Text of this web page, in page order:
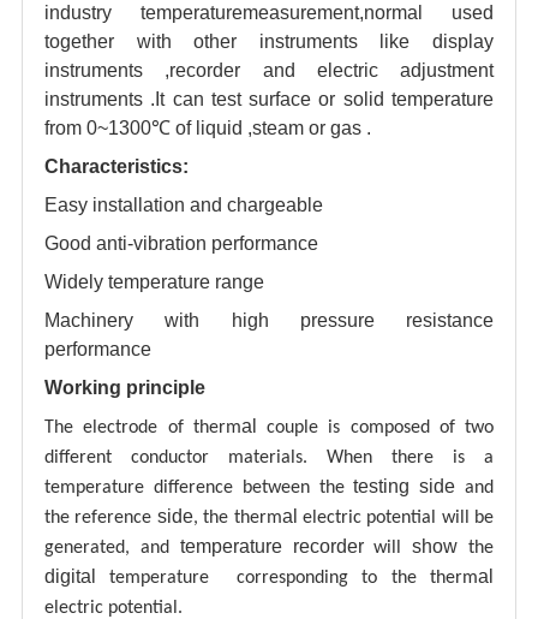
industry temperaturemeasurement,normal used
together with other instruments like display
instruments ,recorder and electric adjustment
instruments .It can test surface or solid temperature
from 0~1300℃ of liquid ,steam or gas .
Characteristics:
Easy installation and chargeable
Good anti-vibration performance
Widely temperature range
Machinery with high pressure resistance
performance
Working principle
The electrode of thermal couple is composed of two
different conductor materials. When there is a
temperature difference between thetesting side and
the reference side, the thermal electric potential will be
generated, and temperature recorderwillshow the
digital temperature corresponding to the thermal
electric potential.